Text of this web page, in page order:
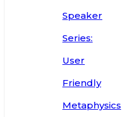
Speaker
Series:
User
Friendly
Metaphysics